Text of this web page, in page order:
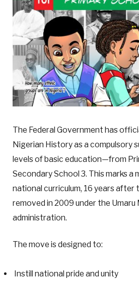
The Federal Government has
Nigerian History as a compulsory
levels of basic education—from
Secondary School 3. This marks a
national curriculum, 16 years after
removed in 2009 under the Umaru
administration.
The move is designed to:
Instill national pride and unity